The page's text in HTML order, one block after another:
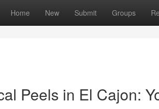
Home New Submit Groups
Peels in El Cajon: